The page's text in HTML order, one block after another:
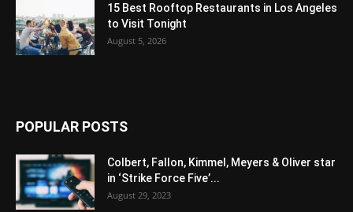
15 Best Rooftop Restaurants in Los Angeles
to Visit Tonight
August 5, 2026
POPULAR POSTS
Colbert, Fallon, Kimmel, Meyers & Oliver star
in ‘Strike Force Five’...
August 29, 2023